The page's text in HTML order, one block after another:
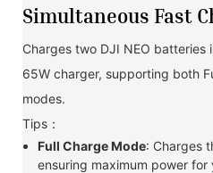
Simultaneous Fast
Charges two DJI NEO batteries
65W charger, supporting both
modes.
Tips：
Full Charge Mode: Charges
ensuring maximum power for